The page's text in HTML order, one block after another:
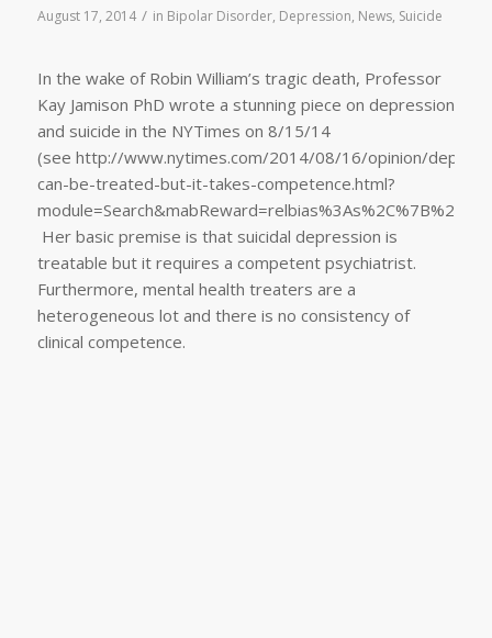
August 17, 2014 / in Bipolar Disorder, Depression, News, Suicide
In the wake of Robin William’s tragic death, Professor
Kay Jamison PhD wrote a stunning piece on depression
and suicide in the NYTimes on 8/15/14
(see http://www.nytimes.com/2014/08/16/opinion/
can-be-treated-but-it-takes-competence.html?
Her basic premise is that suicidal depression is
treatable but it requires a competent psychiatrist.
Furthermore, mental health treaters are a
heterogeneous lot and there is no consistency of
clinical competence.